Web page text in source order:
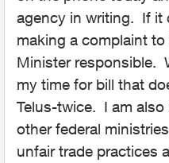
agency in writing. If it
making a complaint
Minister responsible.
my time for bill that
Telus-twice. I am
other federal
unfair trade practices